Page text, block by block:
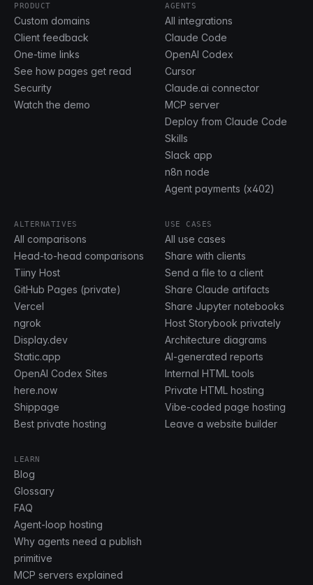
PRODUCT
Custom domains
Client feedback
One-time links
See how pages get read
Security
Watch the demo
AGENTS
All integrations
Claude Code
OpenAI Codex
Cursor
Claude.ai connector
MCP server
Deploy from Claude Code
Skills
Slack app
n8n node
Agent payments (x402)
ALTERNATIVES
All comparisons
Head-to-head comparisons
Tiiny Host
GitHub Pages (private)
Vercel
ngrok
Display.dev
Static.app
OpenAI Codex Sites
here.now
Shippage
Best private hosting
USE CASES
All use cases
Share with clients
Send a file to a client
Share Claude artifacts
Share Jupyter notebooks
Host Storybook privately
Architecture diagrams
AI-generated reports
Internal HTML tools
Private HTML hosting
Vibe-coded page hosting
Leave a website builder
LEARN
Blog
Glossary
FAQ
Agent-loop hosting
Why agents need a publish
primitive
MCP servers explained